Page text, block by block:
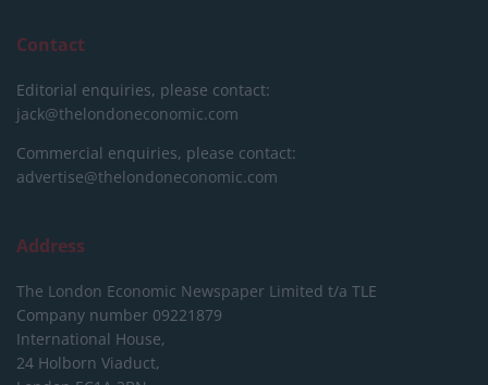
Contact
Editorial enquiries, please contact:
jack@thelondoneconomic.com
Commercial enquiries, please contact:
advertise@thelondoneconomic.com
Address
The London Economic Newspaper Limited t/a TLE
Company number 09221879
International House,
24 Holborn Viaduct,